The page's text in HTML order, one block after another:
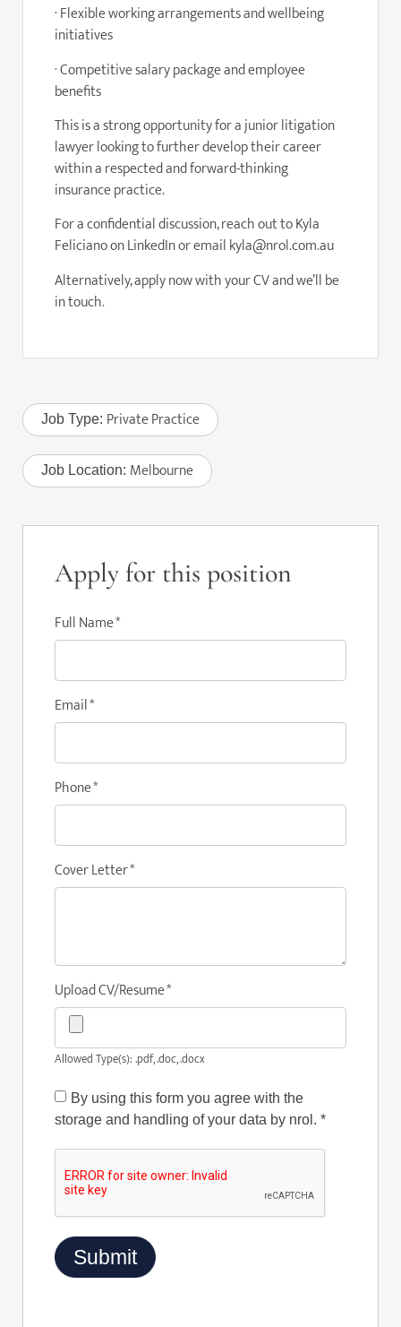
· Flexible working arrangements and wellbeing
initiatives
· Competitive salary package and employee
benefits
This is a strong opportunity for a junior litigation
lawyer looking to further develop their career
within a respected and forward-thinking
insurance practice.
For a confidential discussion, reach out to Kyla
Feliciano on LinkedIn or email kyla@nrol.com.au
Alternatively, apply now with your CV and we’ll be
in touch.
Job Type: Private Practice
Job Location: Melbourne
Apply for this position
Full Name*
Email*
Phone*
Cover Letter*
Upload CV/Resume*
Allowed Type(s): .pdf, .doc, .docx
By using this form you agree with the
storage and handling of your data by nrol. *